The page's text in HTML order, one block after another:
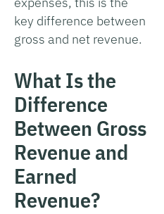
key difference between
gross and net revenue.
What Is the
Difference
Between Gross
Revenue and
Earned
Revenue?